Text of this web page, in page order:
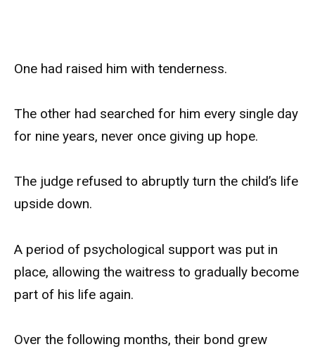
One had raised him with tenderness.
The other had searched for him every single day
for nine years, never once giving up hope.
The judge refused to abruptly turn the child’s life
upside down.
A period of psychological support was put in
place, allowing the waitress to gradually become
part of his life again.
Over the following months, their bond grew